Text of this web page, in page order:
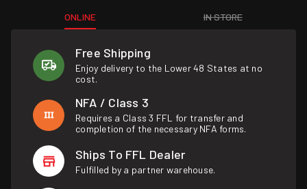
ONLINE IN STORE
Free Shipping
Enjoy delivery to the Lower 48 States at no
cost.
NFA / Class 3
Requires a Class 3 FFL for transfer and
completion of the necessary NFA forms.
Ships To FFL Dealer
Fulfilled by a partner warehouse.